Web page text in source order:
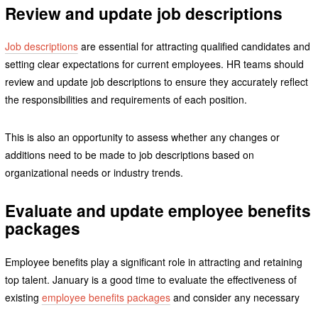
Review and update job descriptions
Job descriptionsare essential for attracting qualified candidates and
setting clear expectations for current employees. HR teams should
review and update job descriptions to ensure they accurately reflect
the responsibilities and requirements of each position.
This is also an opportunity to assess whether any changes or
additions need to be made to job descriptions based on
organizational needs or industry trends.
Evaluate and update employee benefits
packages
Employee benefits play a significant role in attracting and retaining
top talent. January is a good time to evaluate the effectiveness of
existing employee benefits packagesand consider any necessary